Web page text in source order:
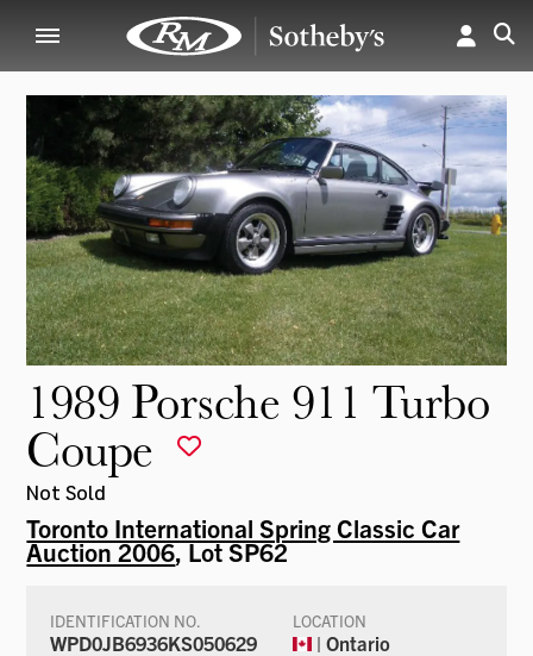
1989 Porsche 911 Turbo
Coupe
Not Sold
Toronto International Spring Classic Car
Auction 2006, Lot SP62
IDENTIFICATION NO.
WPD0JB6936KS050629
LOCATION
| Ontario